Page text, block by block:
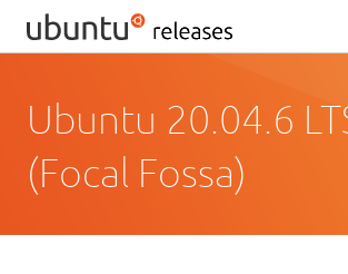
Ubuntu 20.04.6
(Focal Fossa)